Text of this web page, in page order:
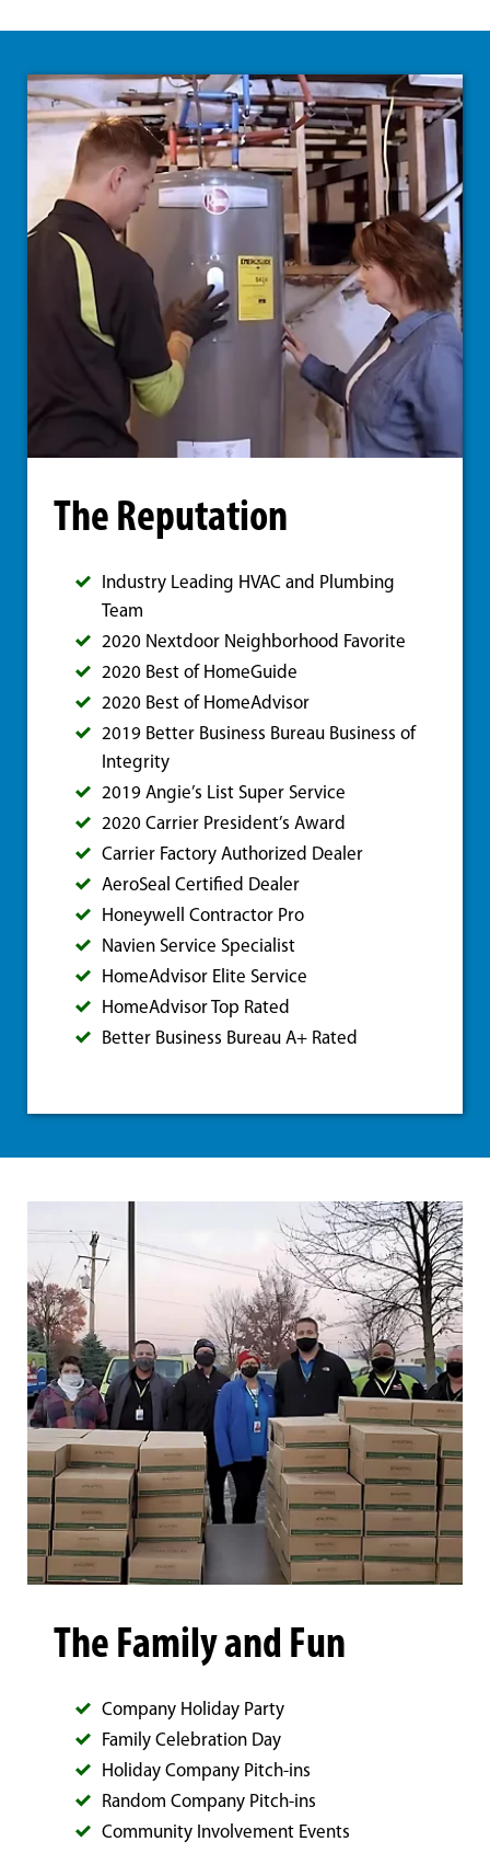
The Reputation
Industry Leading HVAC and Plumbing
Team
2020 Nextdoor Neighborhood Favorite
2020 Best of HomeGuide
2020 Best of HomeAdvisor
2019 Better Business Bureau Business of
Integrity
2019 Angie’s List Super Service
2020 Carrier President’s Award
Carrier Factory Authorized Dealer
AeroSeal Certified Dealer
Honeywell Contractor Pro
Navien Service Specialist
HomeAdvisor Elite Service
HomeAdvisor Top Rated
Better Business Bureau A+ Rated
The Family and Fun
Company Holiday Party
Family Celebration Day
Holiday Company Pitch-ins
Random Company Pitch-ins
Community Involvement Events